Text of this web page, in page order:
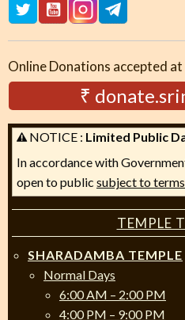
Online Donations accepted at
₹
NOTICE : Limited Public
In accordance with
open to public subject to
TEMPLE
SHARADAMBA TEMPLE
Normal Days
6:00 AM – 2:00 PM
4:00 PM – 9:00 PM